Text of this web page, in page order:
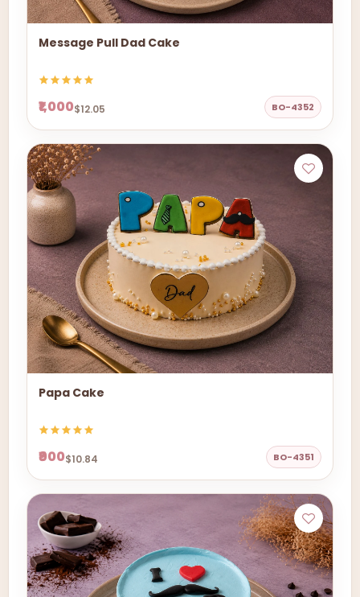
Message Pull Dad Cake
₹1,000$12.05 BO-4352
Papa Cake
₹900$10.84 BO-4351